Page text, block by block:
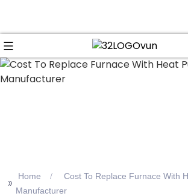
>> Home
Cost To Replace Furnace With
Manufacturer